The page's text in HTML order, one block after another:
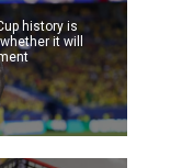
history is
it will